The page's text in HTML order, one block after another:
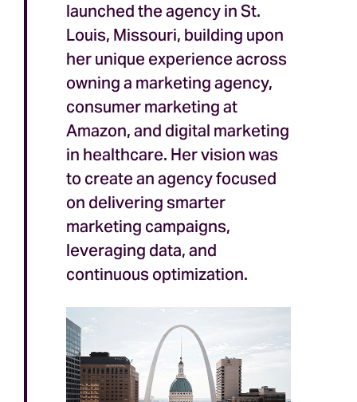
launched the agency in St.
Louis, Missouri, building upon
her unique experience across
owning a marketing agency,
consumer marketing at
Amazon, and digital marketing
in healthcare. Her vision was
to create an agency focused
on delivering smarter
marketing campaigns,
leveraging data, and
continuous optimization.